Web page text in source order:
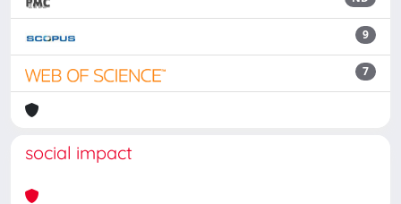
9
7
social impact